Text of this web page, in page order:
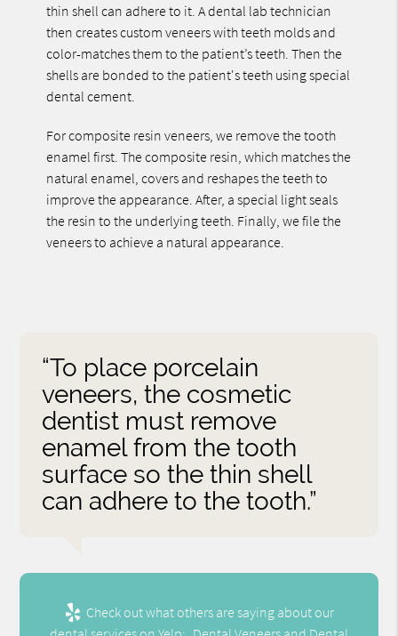
thin shell can adhere to it. A dental lab technician
then creates custom veneers with teeth molds and
color-matches them to the patient’s teeth. Then the
shells are bonded to the patient's teeth using special
dental cement.
For composite resin veneers, we remove the tooth
enamel first. The composite resin, which matches the
natural enamel, covers and reshapes the teeth to
improve the appearance. After, a special light seals
the resin to the underlying teeth. Finally, we file the
veneers to achieve a natural appearance.
“To place porcelain
veneers, the cosmetic
dentist must remove
enamel from the tooth
surface so the thin shell
can adhere to the tooth.”
Check out what others are saying about our